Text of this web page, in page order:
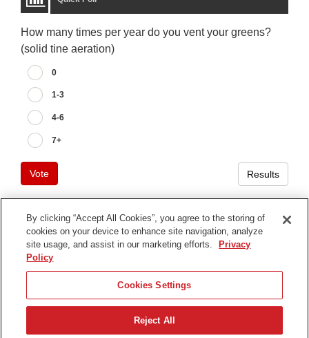
How many times per year do you vent your greens?
(solid tine aeration)
0
1-3
4-6
7+
Vote Results
Terms of Use
Contact Us
Find Your Distributor
By clicking “Accept All Cookies”, you agree to the storing of
cookies on your device to enhance site navigation, analyze
site usage, and assist in our marketing efforts.
Privacy
Policy
Cookies Settings
Reject All